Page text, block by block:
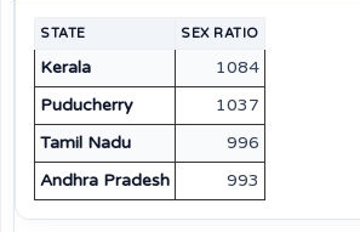
STATE SEX RATIO
Kerala
1084
Puducherry
1037
Tamil Nadu
996
Andhra Pradesh
993